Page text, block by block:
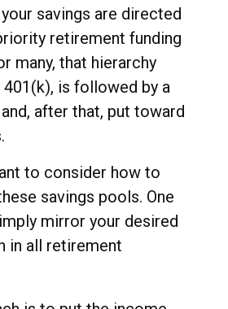
savings are directed
retirement funding
many, that hierarchy
is followed by a
after that, put toward
to consider how to
savings pools. One
mirror your desired
in all retirement